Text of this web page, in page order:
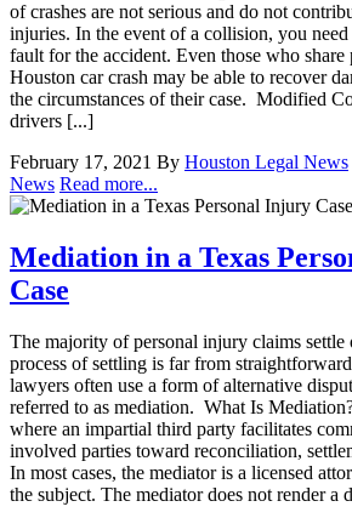
of crashes are not serious and do not
injuries. In the event of a collision, you
fault for the accident. Even those who share
Houston car crash may be able to recover
the circumstances of their case. Modified
drivers [...]
February 17, 2021 By Houston Legal News
News Read more...
Mediation in a Texas
Case
The majority of personal injury claims settle
process of settling is far from
lawyers often use a form of alternative
referred to as mediation. What Is
where an impartial third party facilitates
involved parties toward reconciliation,
In most cases, the mediator is a licensed
the subject. The mediator does not render a